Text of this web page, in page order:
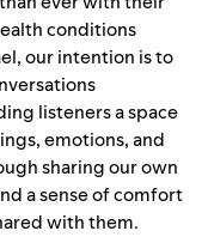
conditions
our intention is to
listeners a space
emotions, and
sharing our own
a sense of comfort
with them.